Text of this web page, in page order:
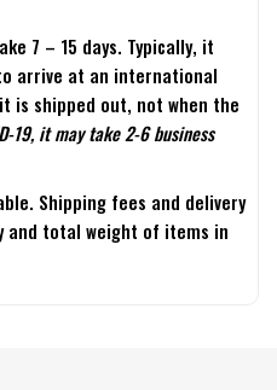
7 – 15 days. Typically, it
arrive at an international
is shipped out, not when the
19, it may take 2-6 business
Shipping fees and delivery
and total weight of items in